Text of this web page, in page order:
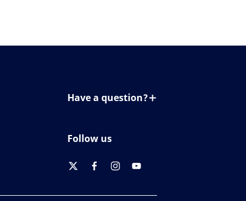
Have a question?
Follow us